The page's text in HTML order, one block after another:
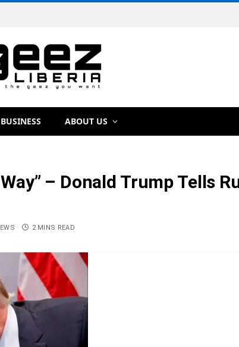
BUSINESS ABOUT US
– Donald Trump Tells
2 MINS READ